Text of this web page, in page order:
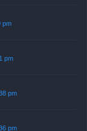
pm
pm
pm
pm